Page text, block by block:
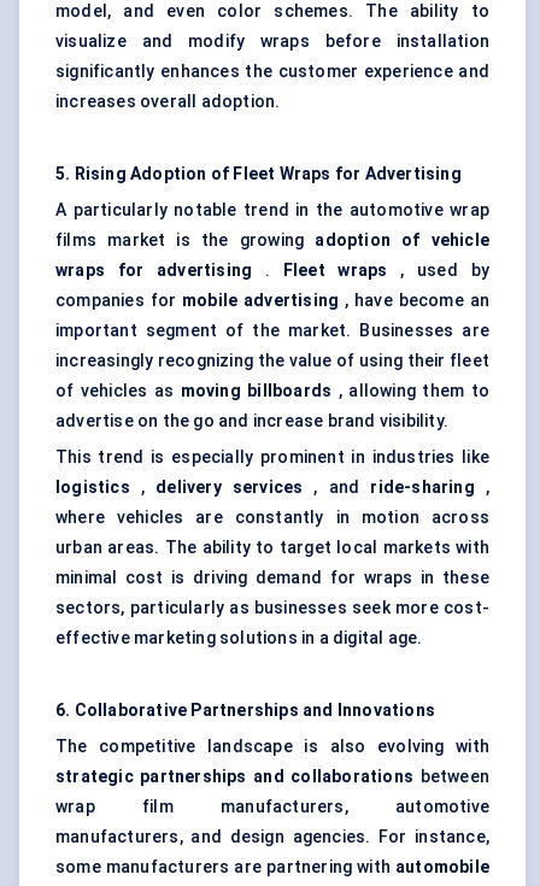
model, and even color schemes. The ability to
visualize and modify wraps before installation
significantly enhances the customer experience and
increases overall adoption.
5. Rising Adoption of Fleet Wraps for Advertising
A particularly notable trend in the automotive wrap
films market is the growing adoption of vehicle
wraps for advertising . Fleet wraps , used by
companies for mobile advertising , have become an
important segment of the market. Businesses are
increasingly recognizing the value of using their fleet
of vehicles as moving billboards , allowing them to
advertise on the go and increase brand visibility.
This trend is especially prominent in industries like
logistics , delivery services , and ride-sharing ,
where vehicles are constantly in motion across
urban areas. The ability to target local markets with
minimal cost is driving demand for wraps in these
sectors, particularly as businesses seek more cost-
effective marketing solutions in a digital age.
6. Collaborative Partnerships and Innovations
The competitive landscape is also evolving with
strategic partnerships and collaborations between
wrap film manufacturers, automotive
manufacturers, and design agencies. For instance,
some manufacturers are partnering with automobile